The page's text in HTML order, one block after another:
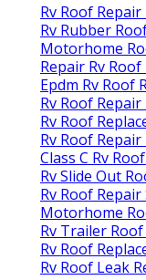
Rv Roof
Rv Rubber
Motorhome
Repair Rv
Epdm Rv Roof
Rv Roof
Rv Roof
Rv Roof
Class C Rv
Rv Slide Out
Rv Roof
Motorhome
Rv Trailer
Rv Roof
Rv Roof Leak